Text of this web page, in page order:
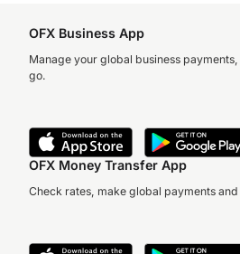
OFX Business App
Manage your global business
go.
OFX Money Transfer App
Check rates, make global payments